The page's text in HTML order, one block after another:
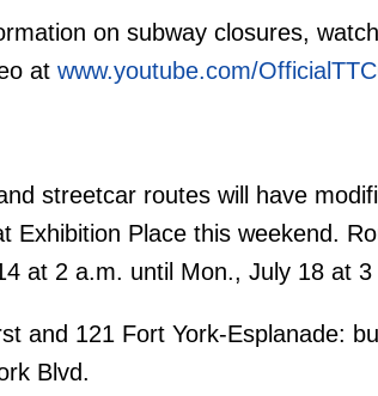
on subway closures,
at www.youtube.com/
streetcar routes will have
Exhibition Place this weekend.
at 2 a.m. until Mon., July 18 at 3
and 121 Fort York-Esplanade:
Blvd.